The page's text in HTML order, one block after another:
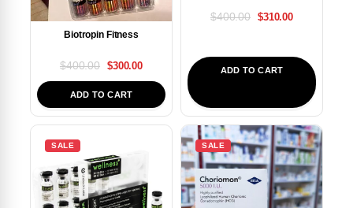
Biotropin Fitness
$400.00 $300.00
ADD TO CART
$400.00 $310.00
ADD TO CART
SALE SALE